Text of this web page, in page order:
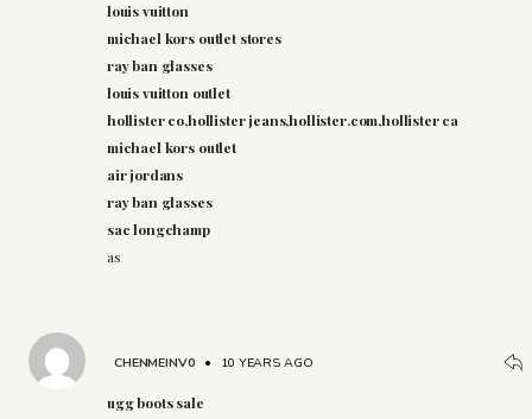
louis vuitton
michael kors outlet stores
ray ban glasses
louis vuitton outlet
hollister co,hollister jeans,hollister.com,hollister ca
michael kors outlet
air jordans
ray ban glasses
sac longchamp
as
CHENMEINV0• 10 YEARS AGO
ugg boots sale